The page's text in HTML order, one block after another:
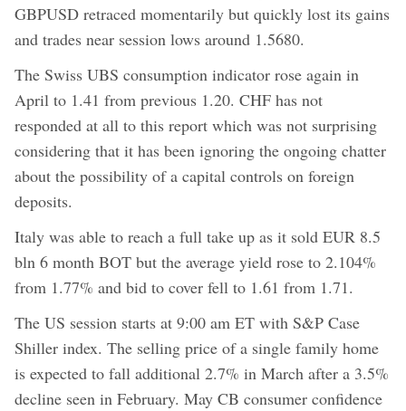
GBPUSD retraced momentarily but quickly lost its gains
and trades near session lows around 1.5680.
The Swiss UBS consumption indicator rose again in
April to 1.41 from previous 1.20. CHF has not
responded at all to this report which was not surprising
considering that it has been ignoring the ongoing chatter
about the possibility of a capital controls on foreign
deposits.
Italy was able to reach a full take up as it sold EUR 8.5
bln 6 month BOT but the average yield rose to 2.104%
from 1.77% and bid to cover fell to 1.61 from 1.71.
The US session starts at 9:00 am ET with S&P Case
Shiller index. The selling price of a single family home
is expected to fall additional 2.7% in March after a 3.5%
decline seen in February. May CB consumer confidence